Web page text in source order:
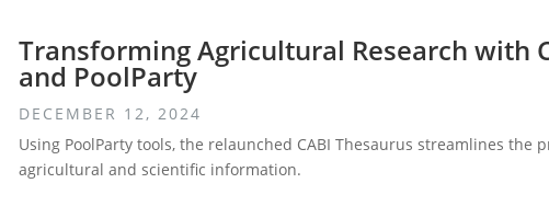
Transforming Agricultural Research with
and PoolParty
DECEMBER 12, 2024
Using PoolParty tools, the relaunched CABI Thesaurus streamlines the
agricultural and scientific information.